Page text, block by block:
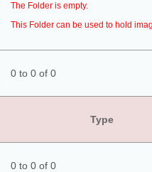
The Folder is empty.
This Folder can be used to hold
0 to 0 of 0
Type
0 to 0 of 0